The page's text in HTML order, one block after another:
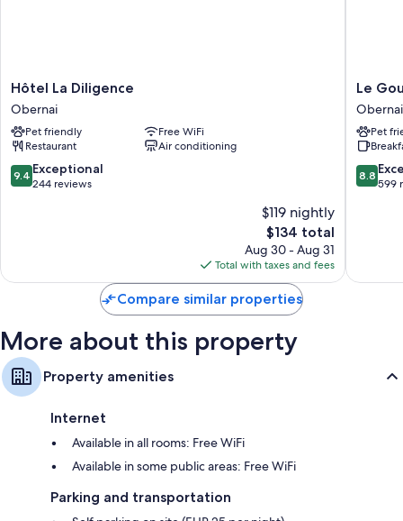
Hôtel
La
Diligence
Obernai
Hôtel La Diligence
Obernai
Pet friendly
Free WiFi
Restaurant
Air conditioning
9.4
out
9.4 Exceptional
244 reviews
$119 nightly
The
price
is
$134
$134 total
Aug 30 - Aug 31
Total with taxes and fees
Le
Obernai
Le
Obernai
Pet
8.8
out
8.8
599
Compare similar properties
More about this property
Property amenities
Internet
Available in all rooms: Free WiFi
Available in some public areas: Free WiFi
Parking and transportation